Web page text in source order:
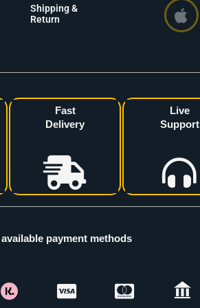
Shipping &
Return
Fast
Delivery
Live
Support
available payment methods